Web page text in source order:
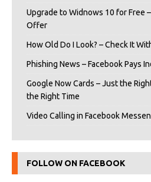
Upgrade to Widnows 10 for Free
Offer
How Old Do I Look? – Check It
Phishing News – Facebook Pays
Google Now Cards – Just the
the Right Time
Video Calling in Facebook
FOLLOW ON FACEBOOK